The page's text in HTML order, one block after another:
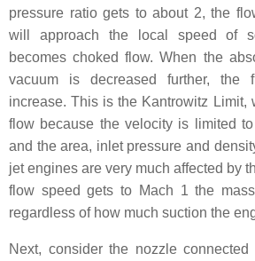
pressure ratio gets to about 2, the
will approach the local speed of
becomes choked flow. When the
vacuum is decreased further, the
increase. This is the Kantrowitz Limit,
flow because the velocity is limited
and the area, inlet pressure and
jet engines are very much affected by
flow speed gets to Mach 1 the
regardless of how much suction the
Next, consider the nozzle